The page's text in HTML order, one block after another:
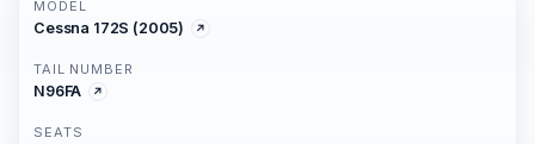
MODEL
Cessna 172S (2005)
TAIL NUMBER
N96FA
SEATS